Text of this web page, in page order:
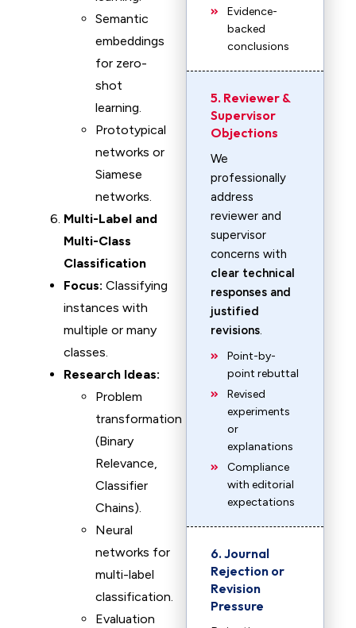
Semantic
embeddings
for zero-
shot
learning.
Prototypical
networks or
Siamese
networks.
Multi-Label and
Multi-Class
Classification
Focus: Classifying
instances with
multiple or many
classes.
Research Ideas:
Problem
transformation
(Binary
Relevance,
Classifier
Chains).
Neural
networks for
multi-label
classification.
Evaluation
Evidence-
backed
conclusions
5. Reviewer &
Supervisor
Objections
We
professionally
address
reviewer and
supervisor
concerns with
clear technical
responses and
justified
revisions.
Point-by-
point rebuttal
Revised
experiments
or
explanations
Compliance
with editorial
expectations
6. Journal
Rejection or
Revision
Pressure